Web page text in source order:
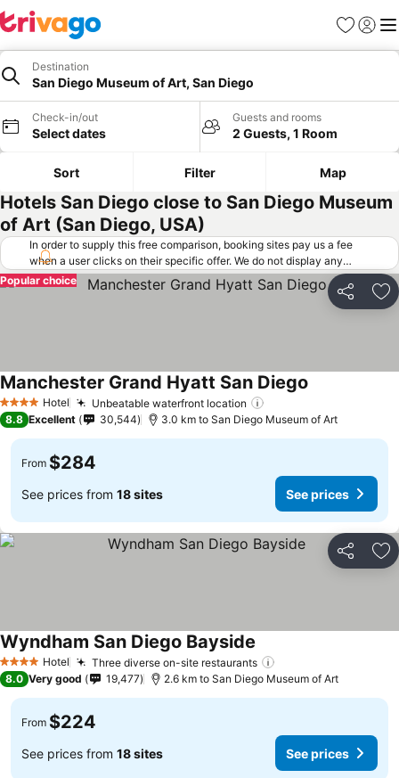
Favorites
Sign in
Destination
San Diego Museum of Art, San Diego
Check-in/out
Select dates
Guests and rooms
2 Guests, 1 Room
Sort Filter Map
Hotels San Diego close to San Diego Museum
of Art (San Diego, USA)
In order to supply this free comparison, booking sites pay us a fee
when a user clicks on their specific offer. We do not display any
offers (including cheaper offers) that do not meet our minimum fee
requirements. Cheaper offers may on occasion be available under
"More deals" as we request updated offers from online booking sites
Share
Popular choice
4 Stars Hotel Unbeatable waterfront location
Manchester Grand Hyatt San Diego
8.8 Excellent 30,544 3.0 km to San Diego Museum of Art
From $284
See prices from 18 sites See prices
Share
4 Stars Hotel Three diverse on-site restaurants
Wyndham San Diego Bayside
8.0 Very good 19,477 2.6 km to San Diego Museum of Art
From $224
See prices from 18 sites See prices